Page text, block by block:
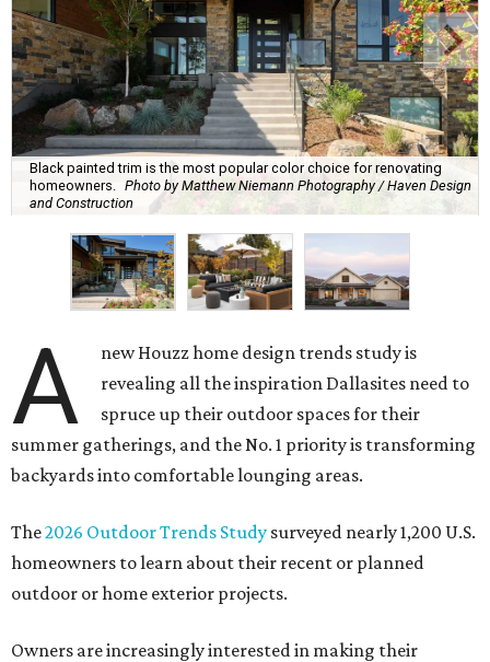
Black painted trim is the most popular color choice for renovating
homeowners. Photo by Matthew Niemann Photography / Haven Design
and Construction
A
new Houzz home design trends study is
revealing all the inspiration Dallasites need to
spruce up their outdoor spaces for their
summer gatherings, and the No. 1 priority is transforming
backyards into comfortable lounging areas.
The2026 Outdoor Trends Study surveyed nearly 1,200 U.S.
homeowners to learn about their recent or planned
outdoor or home exterior projects.
Owners are increasingly interested in making their